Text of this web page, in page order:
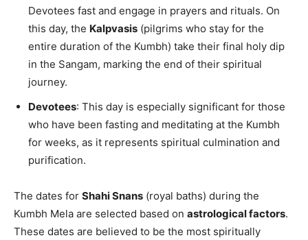
Devotees fast and engage in prayers and rituals. On
this day, the Kalpvasis (pilgrims who stay for the
entire duration of the Kumbh) take their final holy dip
in the Sangam, marking the end of their spiritual
journey.
Devotees: This day is especially significant for those
who have been fasting and meditating at the Kumbh
for weeks, as it represents spiritual culmination and
purification.
The dates for Shahi Snans (royal baths) during the
Kumbh Mela are selected based on astrological factors.
These dates are believed to be the most spiritually